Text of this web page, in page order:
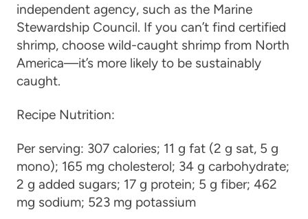
independent agency, such as the Marine
Stewardship Council. If you can’t find certified
shrimp, choose wild-caught shrimp from North
America—it’s more likely to be sustainably
caught.
Recipe Nutrition:
Per serving: 307 calories; 11 g fat (2 g sat, 5 g
mono); 165 mg cholesterol; 34 g carbohydrate;
2 g added sugars; 17 g protein; 5 g fiber; 462
mg sodium; 523 mg potassium